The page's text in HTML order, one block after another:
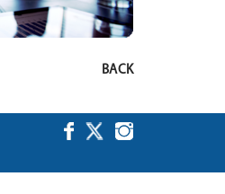
BACK